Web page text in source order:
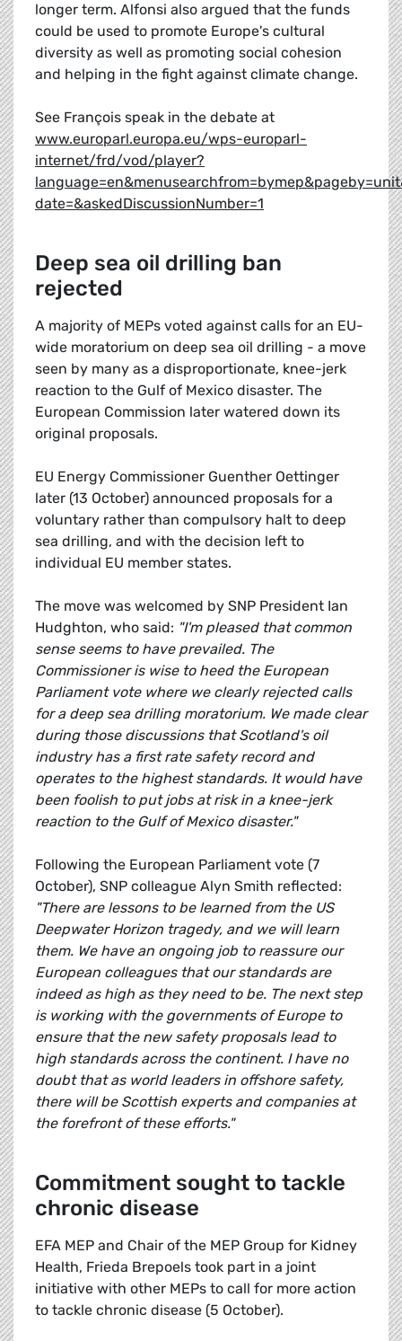
longer term. Alfonsi also argued that the funds
could be used to promote Europe's cultural
diversity as well as promoting social cohesion
and helping in the fight against climate change.
See François speak in the debate at
www.europarl.europa.eu/wps-europarl-
internet/frd/vod/player?
date=&askedDiscussionNumber=1
Deep sea oil drilling ban
rejected
A majority of MEPs voted against calls for an EU-
wide moratorium on deep sea oil drilling - a move
seen by many as a disproportionate, knee-jerk
reaction to the Gulf of Mexico disaster. The
European Commission later watered down its
original proposals.
EU Energy Commissioner Guenther Oettinger
later (13 October) announced proposals for a
voluntary rather than compulsory halt to deep
sea drilling, and with the decision left to
individual EU member states.
The move was welcomed by SNP President Ian
Hudghton, who said: "I'm pleased that common
sense seems to have prevailed. The
Commissioner is wise to heed the European
Parliament vote where we clearly rejected calls
for a deep sea drilling moratorium. We made clear
during those discussions that Scotland's oil
industry has a first rate safety record and
operates to the highest standards. It would have
been foolish to put jobs at risk in a knee-jerk
reaction to the Gulf of Mexico disaster."
Following the European Parliament vote (7
October), SNP colleague Alyn Smith reflected:
"There are lessons to be learned from the US
Deepwater Horizon tragedy, and we will learn
them. We have an ongoing job to reassure our
European colleagues that our standards are
indeed as high as they need to be. The next step
is working with the governments of Europe to
ensure that the new safety proposals lead to
high standards across the continent. I have no
doubt that as world leaders in offshore safety,
there will be Scottish experts and companies at
the forefront of these efforts."
Commitment sought to tackle
chronic disease
EFA MEP and Chair of the MEP Group for Kidney
Health, Frieda Brepoels took part in a joint
initiative with other MEPs to call for more action
to tackle chronic disease (5 October).